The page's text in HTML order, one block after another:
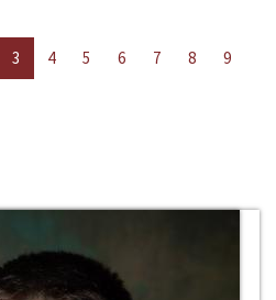
3 4 5 6 7 8
9